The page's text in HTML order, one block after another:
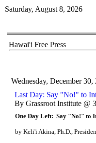
Saturday, August 8, 2026
Hawai'i Free Press
Wednesday, December 30,
Last Day: Say "No!" to
By Grassroot Institute @
One Day Left: Say "No!" to
by Keli'i Akina, Ph.D.,